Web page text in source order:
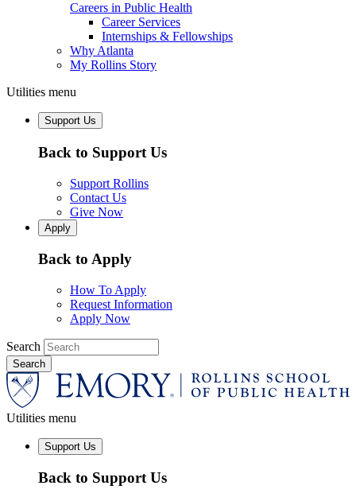
Careers in Public Health
Career Services
Internships & Fellowships
Why Atlanta
My Rollins Story
Utilities menu
Support Us
Back to Support Us
Support Rollins
Contact Us
Give Now
Apply
Back to Apply
How To Apply
Request Information
Apply Now
Search
Utilities menu
Support Us
Back to Support Us